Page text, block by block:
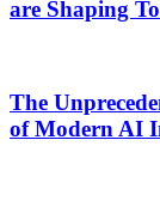
are Shaping
The
of Modern AI